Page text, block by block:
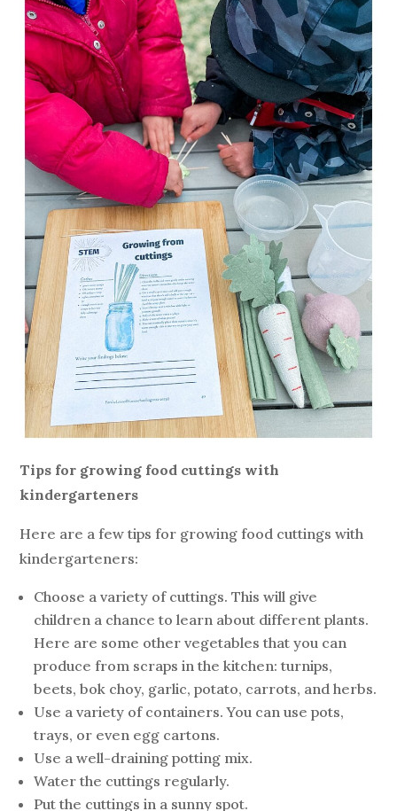
Tips for growing food cuttings with
kindergarteners
Here are a few tips for growing food cuttings with
kindergarteners:
Choose a variety of cuttings. This will give
children a chance to learn about different plants.
Here are some other vegetables that you can
produce from scraps in the kitchen: turnips,
beets, bok choy, garlic, potato, carrots, and herbs.
Use a variety of containers. You can use pots,
trays, or even egg cartons.
Use a well-draining potting mix.
Water the cuttings regularly.
Put the cuttings in a sunny spot.